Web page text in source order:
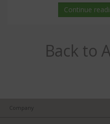
Continue
Back to
Company